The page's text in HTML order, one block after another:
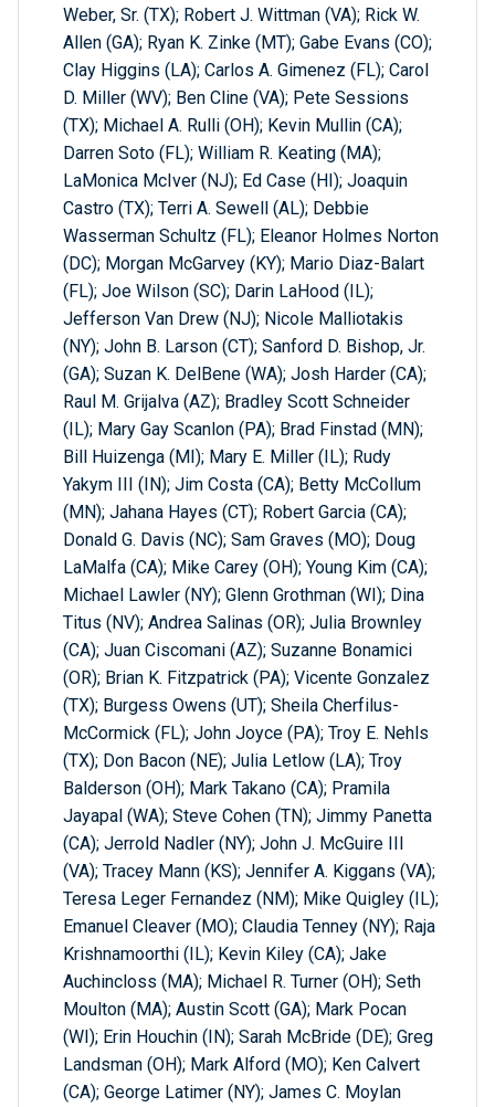
Weber, Sr. (TX); Robert J. Wittman (VA); Rick W.
Allen (GA); Ryan K. Zinke (MT); Gabe Evans (CO);
Clay Higgins (LA); Carlos A. Gimenez (FL); Carol
D. Miller (WV); Ben Cline (VA); Pete Sessions
(TX); Michael A. Rulli (OH); Kevin Mullin (CA);
Darren Soto (FL); William R. Keating (MA);
LaMonica McIver (NJ); Ed Case (HI); Joaquin
Castro (TX); Terri A. Sewell (AL); Debbie
Wasserman Schultz (FL); Eleanor Holmes Norton
(DC); Morgan McGarvey (KY); Mario Diaz-Balart
(FL); Joe Wilson (SC); Darin LaHood (IL);
Jefferson Van Drew (NJ); Nicole Malliotakis
(NY); John B. Larson (CT); Sanford D. Bishop, Jr.
(GA); Suzan K. DelBene (WA); Josh Harder (CA);
Raul M. Grijalva (AZ); Bradley Scott Schneider
(IL); Mary Gay Scanlon (PA); Brad Finstad (MN);
Bill Huizenga (MI); Mary E. Miller (IL); Rudy
Yakym III (IN); Jim Costa (CA); Betty McCollum
(MN); Jahana Hayes (CT); Robert Garcia (CA);
Donald G. Davis (NC); Sam Graves (MO); Doug
LaMalfa (CA); Mike Carey (OH); Young Kim (CA);
Michael Lawler (NY); Glenn Grothman (WI); Dina
Titus (NV); Andrea Salinas (OR); Julia Brownley
(CA); Juan Ciscomani (AZ); Suzanne Bonamici
(OR); Brian K. Fitzpatrick (PA); Vicente Gonzalez
(TX); Burgess Owens (UT); Sheila Cherfilus-
McCormick (FL); John Joyce (PA); Troy E. Nehls
(TX); Don Bacon (NE); Julia Letlow (LA); Troy
Balderson (OH); Mark Takano (CA); Pramila
Jayapal (WA); Steve Cohen (TN); Jimmy Panetta
(CA); Jerrold Nadler (NY); John J. McGuire III
(VA); Tracey Mann (KS); Jennifer A. Kiggans (VA);
Teresa Leger Fernandez (NM); Mike Quigley (IL);
Emanuel Cleaver (MO); Claudia Tenney (NY); Raja
Krishnamoorthi (IL); Kevin Kiley (CA); Jake
Auchincloss (MA); Michael R. Turner (OH); Seth
Moulton (MA); Austin Scott (GA); Mark Pocan
(WI); Erin Houchin (IN); Sarah McBride (DE); Greg
Landsman (OH); Mark Alford (MO); Ken Calvert
(CA); George Latimer (NY); James C. Moylan